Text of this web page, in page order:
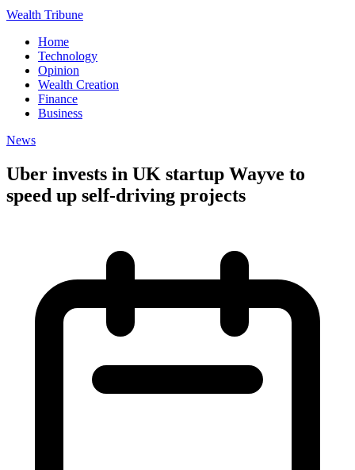
Wealth Tribune
Home
Technology
Opinion
Wealth Creation
Finance
Business
News
Uber invests in UK startup Wayve to
speed up self-driving projects